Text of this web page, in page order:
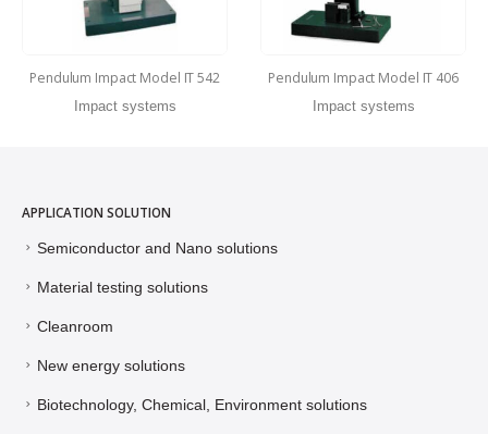
Pendulum Impact Model IT 542
Impact systems
Pendulum Impact Model IT 406
Impact systems
APPLICATION SOLUTION
Semiconductor and Nano solutions
Material testing solutions
Cleanroom
New energy solutions
Biotechnology, Chemical, Environment solutions